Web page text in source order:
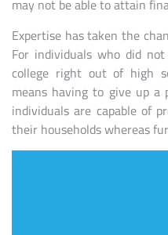
may not be able to attain
Expertise has taken the
For individuals who did
college right out of high
means having to give up a
individuals are capable of
their households whereas